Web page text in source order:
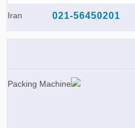
Iran 021-56450201